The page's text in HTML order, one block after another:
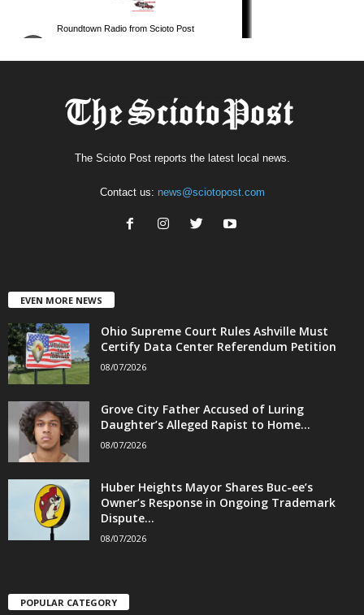
The Scioto Post reports the latest local news.
Contact us: news@sciotopost.com
EVEN MORE NEWS
Ohio Supreme Court Rules Ashville Must
Certify Data Center Referendum Petition
08/07/2026
Grove City Father Accused of Luring
Daughter’s Alleged Rapist to Home...
08/07/2026
Huber Heights Mayor Shares Buc-ee’s
Owner’s Response in Ongoing Trademark
Dispute...
08/07/2026
POPULAR CATEGORY